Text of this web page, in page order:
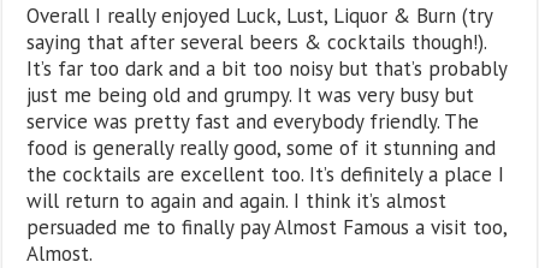
Overall I really enjoyed Luck, Lust, Liquor & Burn (try
saying that after several beers & cocktails though!).
It’s far too dark and a bit too noisy but that’s probably
just me being old and grumpy. It was very busy but
service was pretty fast and everybody friendly. The
food is generally really good, some of it stunning and
the cocktails are excellent too. It’s definitely a place I
will return to again and again. I think it’s almost
persuaded me to finally pay Almost Famous a visit too,
Almost.